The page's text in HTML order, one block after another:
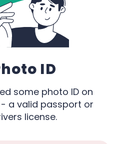
ID
some photo ID on
a valid passport or
license.